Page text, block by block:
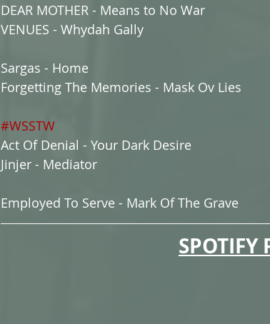
DEAR MOTHER - Means to No War
VENUES - Whydah Gally
Sargas - Home
Forgetting The Memories - Mask Ov Lies
#WSSTW
Act Of Denial - Your Dark Desire
Jinjer - Mediator
Employed To Serve - Mark Of The Grave
SPOTIFY